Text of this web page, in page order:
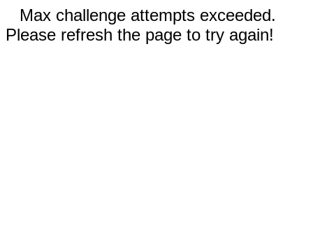
Max challenge attempts exceeded.
Please refresh the page to try again!